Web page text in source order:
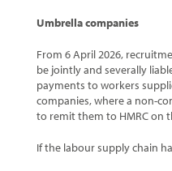
Umbrella companies
From 6 April 2026,
be jointly and severally
payments to workers
companies, where a non-
to remit them to HMRC on
If the labour supply chain